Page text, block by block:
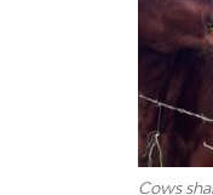
Cows